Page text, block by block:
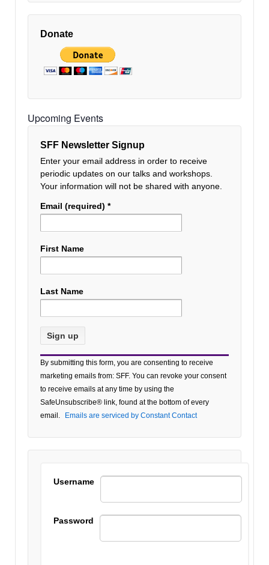
Donate
Upcoming Events
SFF Newsletter Signup
Enter your email address in order to receive
periodic updates on our talks and workshops.
Your information will not be shared with anyone.
Email (required) *
First Name
Last Name
Constant
Contact
Use.
Please
leave
blank.
By submitting this form, you are consenting to receive
marketing emails from: SFF. You can revoke your consent
to receive emails at any time by using the
SafeUnsubscribe® link, found at the bottom of every
email.
Emails are serviced by Constant Contact
Username
Password